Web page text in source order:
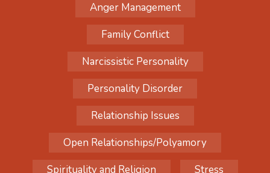
Anger Management
Family Conflict
Narcissistic Personality
Personality Disorder
Relationship Issues
Open Relationships/Polyamory
Spirituality and Religion
Stress